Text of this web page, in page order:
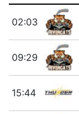
02:03
09:29
15:44